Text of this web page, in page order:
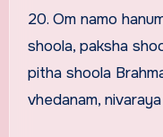
20. Om namo
shoola, paksha
pitha shoola
vhedanam,